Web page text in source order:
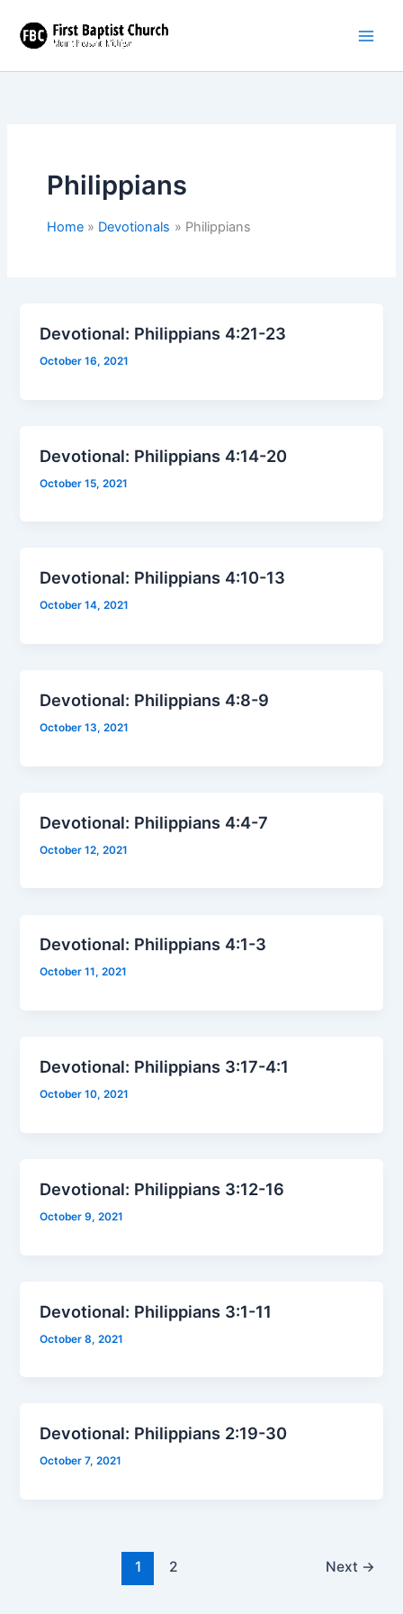
content
Philippians
Home Devotionals Philippians
Devotional: Philippians 4:21-23
October 16, 2021
Devotional: Philippians 4:14-20
October 15, 2021
Devotional: Philippians 4:10-13
October 14, 2021
Devotional: Philippians 4:8-9
October 13, 2021
Devotional: Philippians 4:4-7
October 12, 2021
Devotional: Philippians 4:1-3
October 11, 2021
Devotional: Philippians 3:17-4:1
October 10, 2021
Devotional: Philippians 3:12-16
October 9, 2021
Devotional: Philippians 3:1-11
October 8, 2021
Devotional: Philippians 2:19-30
October 7, 2021
1 2 Next →